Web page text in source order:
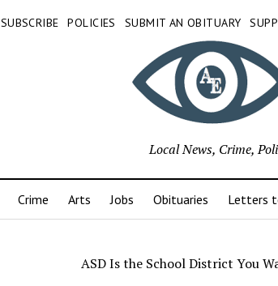
SUBSCRIBE POLICIES SUBMIT AN OBITUARY
Local News, Crime,
Crime Arts Jobs Obituaries Letters
ASD Is the School District You